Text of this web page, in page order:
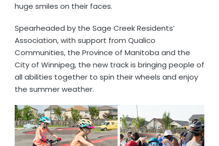
huge smiles on their faces.
Spearheaded by the Sage Creek Residents’
Association, with support from Qualico
Communities, the Province of Manitoba and the
City of Winnipeg, the new track is bringing people of
all abilities together to spin their wheels and enjoy
the summer weather.